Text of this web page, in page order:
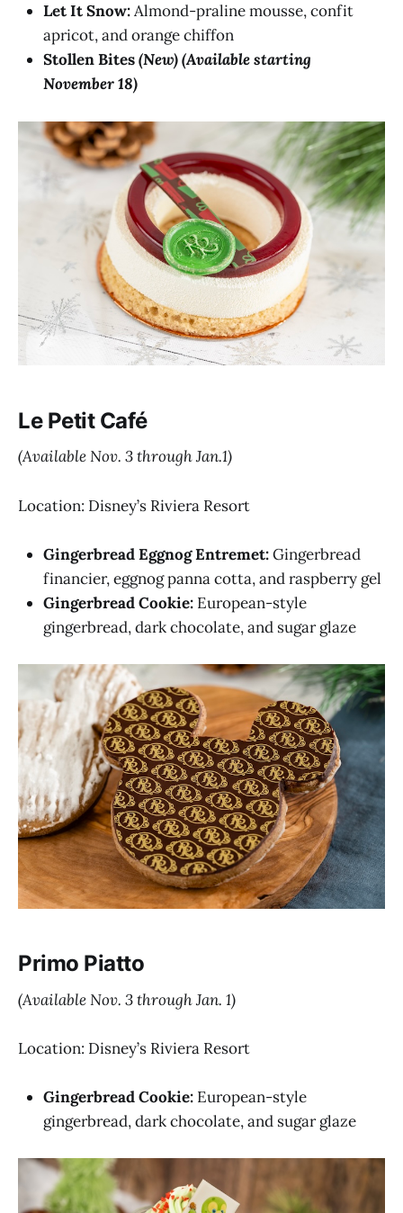
Let It Snow:Almond-praline mousse, confit
apricot, and orange chiffon
Stollen Bites(New) (Available starting
November 18)
Le Petit Café
(Available Nov. 3 through Jan.1)
Location: Disney’s Riviera Resort
Gingerbread Eggnog Entremet:Gingerbread
financier, eggnog panna cotta, and raspberry gel
Gingerbread Cookie: European-style
gingerbread, dark chocolate, and sugar glaze
Primo Piatto
(Available Nov. 3 through Jan. 1)
Location: Disney’s Riviera Resort
Gingerbread Cookie: European-style
gingerbread, dark chocolate, and sugar glaze